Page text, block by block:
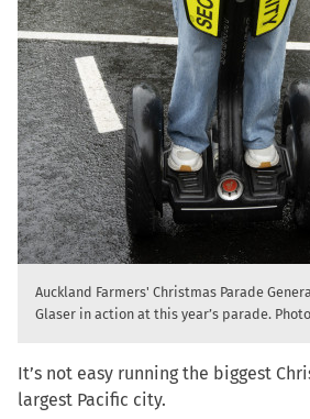
Auckland Farmers' Christmas Parade
Glaser in action at this year’s parade.
It’s not easy running the biggest
largest Pacific city.